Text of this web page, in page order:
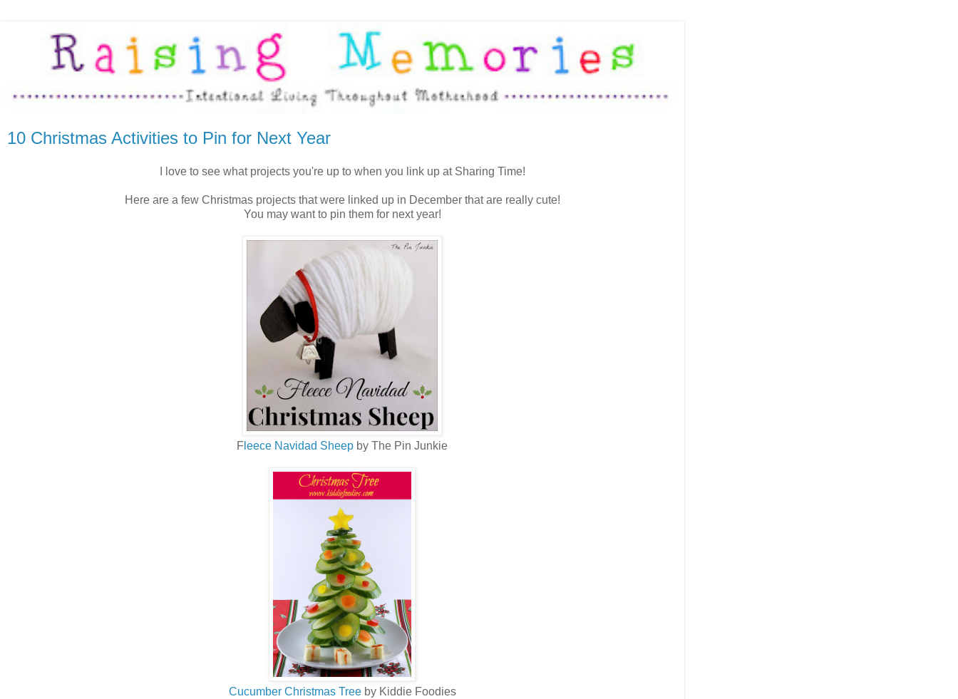
10 Christmas Activities to Pin for Next Year
I love to see what projects you're up to when you link up at Sharing Time!
Here are a few Christmas projects that were linked up in December that are really cute!
You may want to pin them for next year!
F leece Navidad Sheep by The Pin Junkie
Cucumber Christmas Treeby Kiddie Foodies